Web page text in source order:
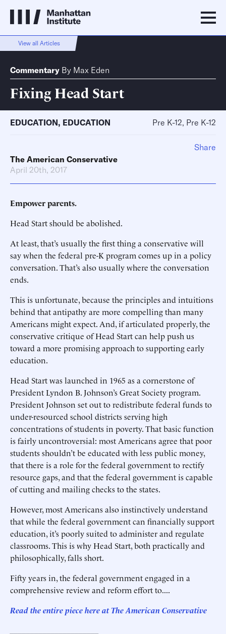
View all Articles
Commentary By Max Eden
Fixing Head Start
EDUCATION, EDUCATION Pre K-12, Pre K-12
The American Conservative
April 20th, 2017
Empower parents.
Head Start should be abolished.
At least, that’s usually the first thing a conservative will
say when the federal pre-K program comes up in a policy
conversation. That’s also usually where the conversation
ends.
This is unfortunate, because the principles and intuitions
behind that antipathy are more compelling than many
Americans might expect. And, if articulated properly, the
conservative critique of Head Start can help push us
toward a more promising approach to supporting early
education.
Head Start was launched in 1965 as a cornerstone of
President Lyndon B. Johnson’s Great Society program.
President Johnson set out to redistribute federal funds to
under-resourced school districts serving high
concentrations of students in poverty. That basic function
is fairly uncontroversial: most Americans agree that poor
students shouldn’t be educated with less public money,
that there is a role for the federal government to rectify
resource gaps, and that the federal government is capable
of cutting and mailing checks to the states.
However, most Americans also instinctively understand
that while the federal government can financially support
education, it’s poorly suited to administer and regulate
classrooms. This is why Head Start, both practically and
philosophically, falls short.
Fifty years in, the federal government engaged in a
comprehensive review and reform effort to....
Read the entire piece here at The American Conservative
Share